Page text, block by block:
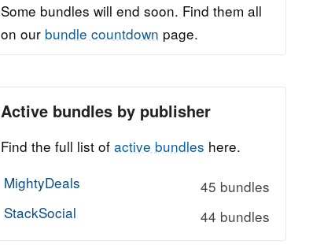
Some bundles will end soon. Find them all
on our bundle countdown page.
Active bundles by publisher
Find the full list of active bundles here.
MightyDeals
45 bundles
StackSocial
44 bundles